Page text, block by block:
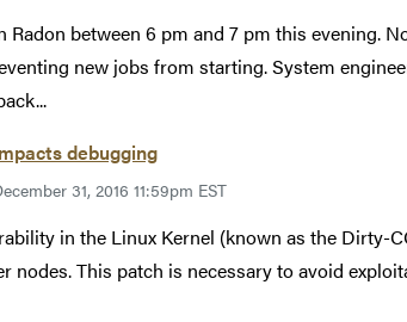
Radon between 6 pm and 7 pm this evening.
new jobs from starting. System
debugging
31, 2016 11:59pm EST
in the Linux Kernel (known as the Dirty-
nodes. This patch is necessary to avoid